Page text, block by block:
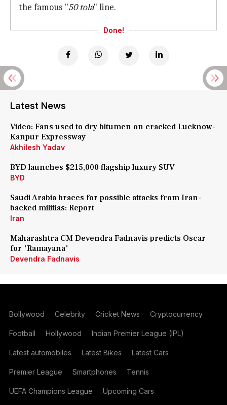
the famous "50 tola" line.
Done!
Latest News
Video: Fans used to dry bitumen on cracked Lucknow-
Kanpur Expressway
Akhilesh Yadav
BYD launches $215,000 flagship luxury SUV
BYD
Saudi Arabia braces for possible attacks from Iran-
backed militias: Report
Iran
Maharashtra CM Devendra Fadnavis predicts Oscar
for 'Ramayana'
Devendra Fadnavis
Bollywood Celebrity Cricket News Cryptocurrency
Football Hollywood Indian Premier League (IPL)
Latest automobiles Latest Bikes Latest Cars
Premier League Smartphones Tennis
UEFA Champions League Upcoming Cars